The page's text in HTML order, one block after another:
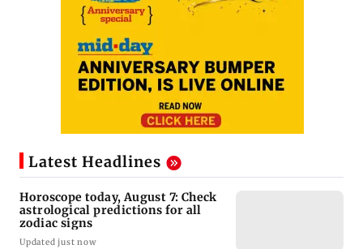
Latest Headlines
Horoscope today, August 7: Check
astrological predictions for all
zodiac signs
Updated just now